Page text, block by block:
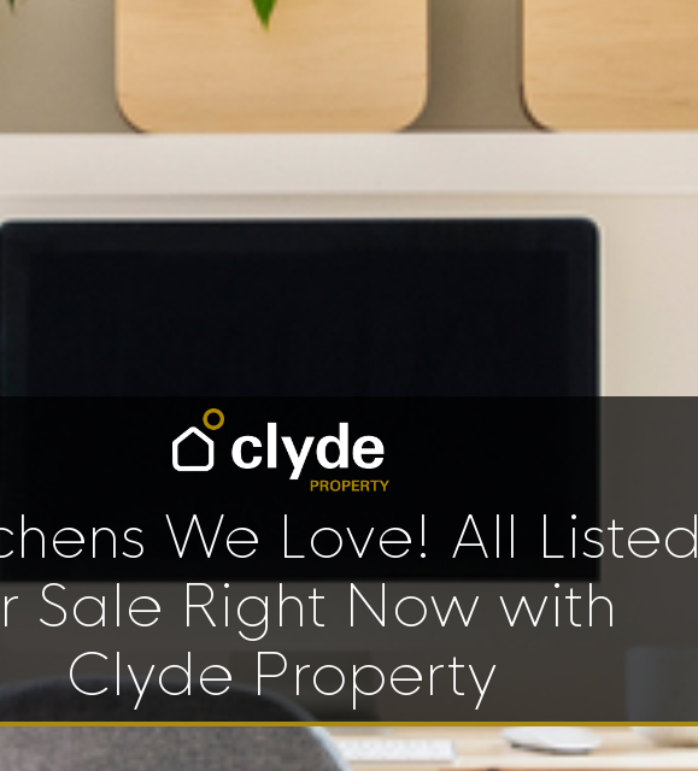
We Love! All Listed
Sale Right Now with
Clyde Property